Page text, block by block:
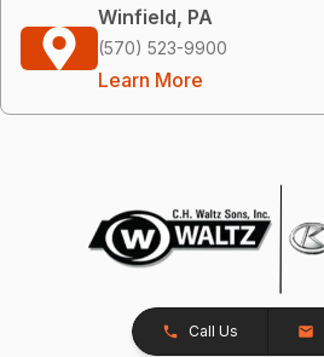
Winfield, PA
(570) 523-9900
Learn More
Call Us